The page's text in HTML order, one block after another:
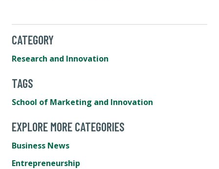
CATEGORY
Research and Innovation
TAGS
School of Marketing and Innovation
EXPLORE MORE CATEGORIES
Business News
Entrepreneurship